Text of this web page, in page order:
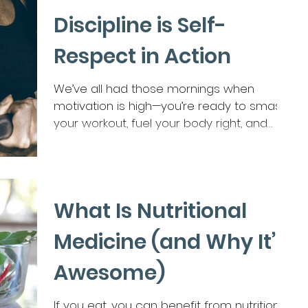
does she feel so tired? Not just “long day”
tired. But bone-deep, wired-and-weary,
don’t-touch-me tired. Why does she
fantasize about disappearing for a
weekend — not because she hates her
life, but because she’s exhausted from
holding it all together? Here’s the tru
Discipline is Self-
Respect in Action
We’ve all had those mornings when
motivation is high—you’re ready to smash
your workout, fuel your body right, and
What Is Nutritional
Medicine (and Why It’s
Awesome)